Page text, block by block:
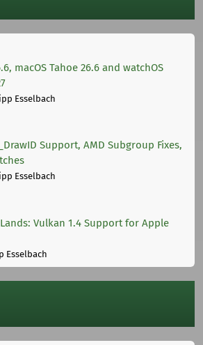
macOS Tahoe 26.6 and watchOS
Esselbach
Support, AMD Subgroup Fixes,
Esselbach
Vulkan 1.4 Support for Apple
Esselbach